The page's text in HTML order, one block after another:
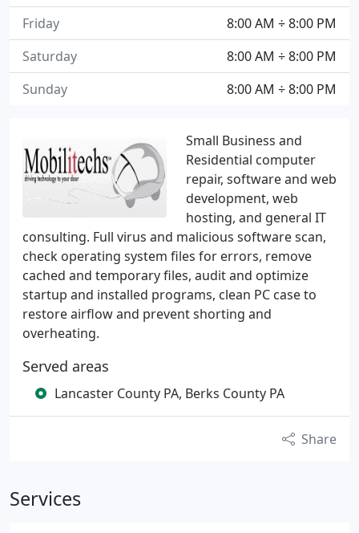
Small Business and
Residential computer
repair, software and web
development, web
hosting, and general IT
consulting. Full virus and malicious software scan,
check operating system files for errors, remove
cached and temporary files, audit and optimize
startup and installed programs, clean PC case to
restore airflow and prevent shorting and
overheating.
Served areas
Lancaster County PA, Berks County PA
Share
Services
8:00 AM ÷ 8:00 PM
Friday
8:00 AM ÷ 8:00 PM
Saturday
8:00 AM ÷ 8:00 PM
Sunday